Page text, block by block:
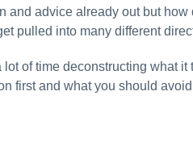
and advice already out but
pulled into many different
lot of time deconstructing what
first and what you should